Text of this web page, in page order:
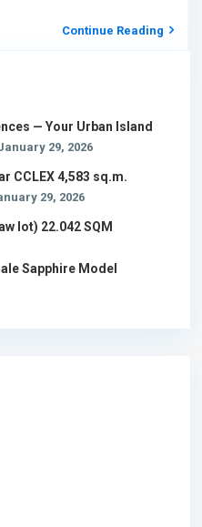
Continue Reading
— Your Urban Island
29, 2026
CCLEX 4,583 sq.m.
29, 2026
lot) 22.042 SQM
Sapphire Model